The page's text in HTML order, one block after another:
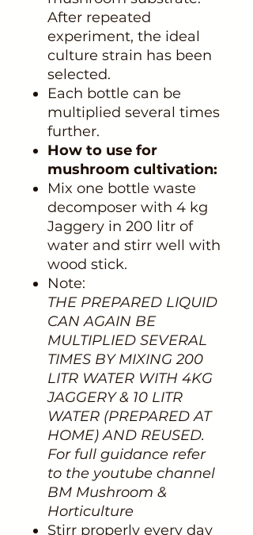
After repeated
experiment, the ideal
culture strain has been
selected.
Each bottle can be
multiplied several times
further.
How to use for
mushroom cultivation:
Mix one bottle waste
decomposer with 4 kg
Jaggery in 200 litr of
water and stirr well with
wood stick.
Note:
THE PREPARED LIQUID
CAN AGAIN BE
MULTIPLIED SEVERAL
TIMES BY MIXING 200
LITR WATER WITH 4KG
JAGGERY & 10 LITR
WATER (PREPARED AT
HOME) AND REUSED.
For full guidance refer
to the youtube channel
BM Mushroom &
Horticulture
Stirr properly every day